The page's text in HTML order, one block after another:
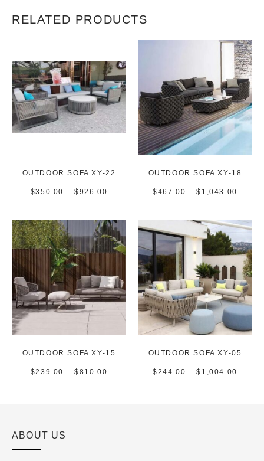
RELATED PRODUCTS
OUTDOOR SOFA XY-22
$350.00 – $926.00
OUTDOOR SOFA XY-18
$467.00 – $ 1,043.00
OUTDOOR SOFA XY-15
$239.00 – $810.00
OUTDOOR SOFA XY-05
$244.00 – $ 1,004.00
ABOUT US